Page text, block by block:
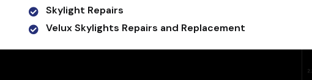
Skylight Repairs
Velux Skylights Repairs and Replacement